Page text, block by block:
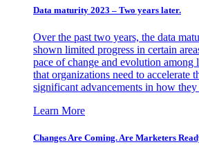
Data maturity 2023 – Two years later.
Over the past two years, the data
shown limited progress in certain
pace of change and evolution among
that organizations need to accelerate
significant advancements in how they
Learn More
Changes Are Coming. Are Marketers